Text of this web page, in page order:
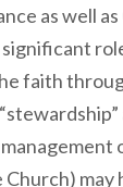
as well
significant
faith
Church)